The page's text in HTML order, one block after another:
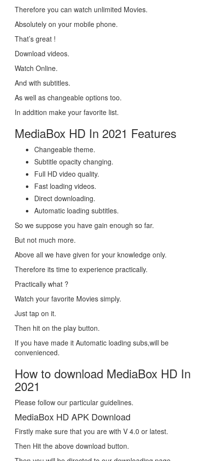
Therefore you can watch unlimited Movies.
Absolutely on your mobile phone.
That’s great !
Download videos.
Watch Online.
And with subtitles.
As well as changeable options too.
In addition make your favorite list.
MediaBox HD In 2021 Features
Changeable theme.
Subtitle opacity changing.
Full HD video quality.
Fast loading videos.
Direct downloading.
Automatic loading subtitles.
So we suppose you have gain enough so far.
But not much more.
Above all we have given for your knowledge only.
Therefore its time to experience practically.
Practically what ?
Watch your favorite Movies simply.
Just tap on it.
Then hit on the play button.
If you have made it Automatic loading subs,will be
convenienced.
How to download MediaBox HD In
2021
Please follow our particular guidelines.
MediaBox HD APK Download
Firstly make sure that you are with V 4.0 or latest.
Then Hit the above download button.